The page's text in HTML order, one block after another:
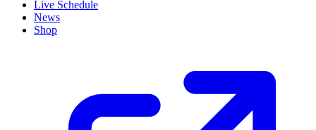
Live Schedule
News
Shop